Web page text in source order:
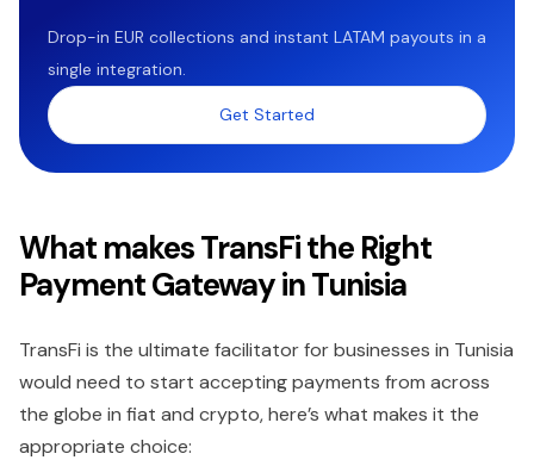
Drop-in EUR collections and instant LATAM payouts in a
single integration.
Get Started
What makes TransFi the Right
Payment Gateway in Tunisia
TransFi is the ultimate facilitator for businesses in Tunisia
would need to start accepting payments from across
the globe in fiat and crypto, here’s what makes it the
appropriate choice: